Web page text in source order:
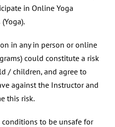
in Online Yoga
in any in person or online
could constitute a risk
/ children, and agree to
against the Instructor and
this risk.
to be unsafe for